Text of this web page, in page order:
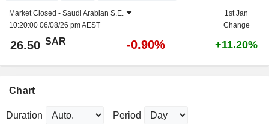
Market Closed - Saudi Arabian S.E.
10:20:00 06/08/26 pm AEST
1st Jan
Change
26.50 SAR -0.90% +11.20%
Chart
Duration Period